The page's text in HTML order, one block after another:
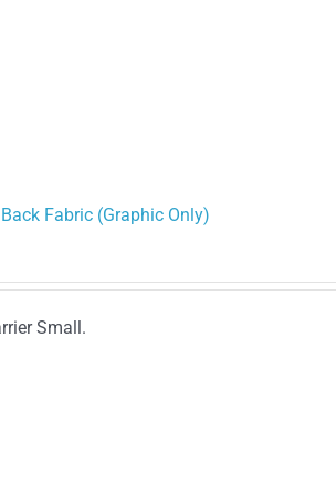
Fabric (Graphic Only)
Small.